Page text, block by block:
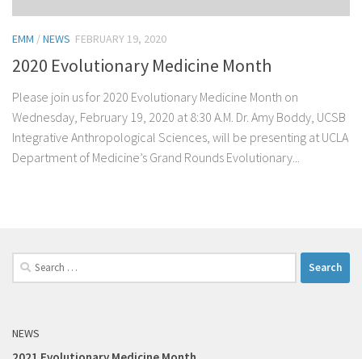
EMM /NEWS FEBRUARY 19, 2020
2020 Evolutionary Medicine Month
Please join us for 2020 Evolutionary Medicine Month on
Wednesday, February 19, 2020 at 8:30 A.M. Dr. Amy Boddy, UCSB
Integrative Anthropological Sciences, will be presenting at UCLA
Department of Medicine’s Grand Rounds Evolutionary...
Search
for:
NEWS